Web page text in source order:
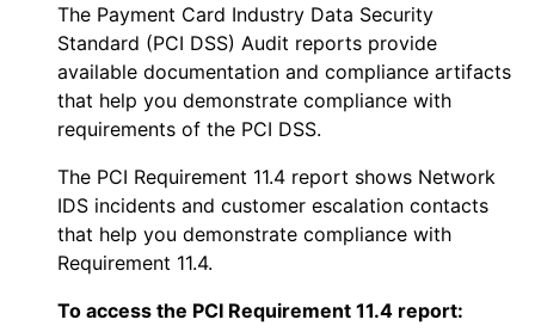
The Payment Card Industry Data Security
Standard (PCI DSS) Audit reports provide
available documentation and compliance artifacts
that help you demonstrate compliance with
requirements of the PCI DSS.
The PCI Requirement 11.4 report shows Network
IDS incidents and customer escalation contacts
that help you demonstrate compliance with
Requirement 11.4.
To access the PCI Requirement 11.4 report: